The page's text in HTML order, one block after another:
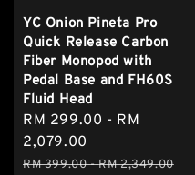
YC Onion Pineta Pro
Quick Release Carbon
Fiber Monopod with
Pedal Base and FH60S
Fluid Head
Sale
price
RM 299.00 - RM
2,079.00
Regular
RM 399.00-RM 2,349.00